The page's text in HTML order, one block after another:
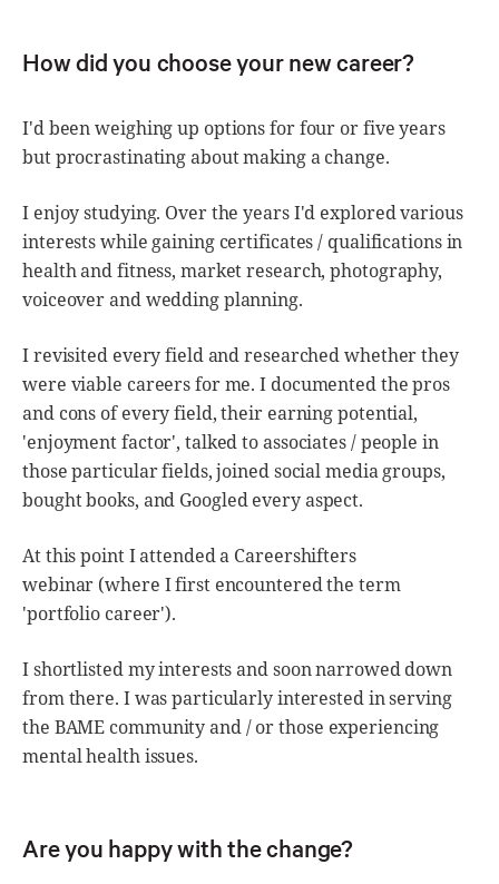
How did you choose your new career?
I'd been weighing up options for four or five years
but procrastinating about making a change.
I enjoy studying. Over the years I'd explored various
interests while gaining certificates / qualifications in
health and fitness, market research, photography,
voiceover and wedding planning.
I revisited every field and researched whether they
were viable careers for me. I documented the pros
and cons of every field, their earning potential,
'enjoyment factor', talked to associates / people in
those particular fields, joined social media groups,
bought books, and Googled every aspect.
At this point I attended a Careershifters
webinar (where I first encountered the term
'portfolio career').
I shortlisted my interests and soon narrowed down
from there. I was particularly interested in serving
the BAME community and / or those experiencing
mental health issues.
Are you happy with the change?